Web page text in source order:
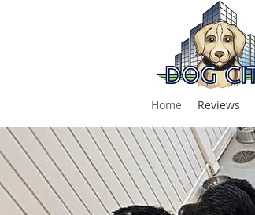
Home Reviews